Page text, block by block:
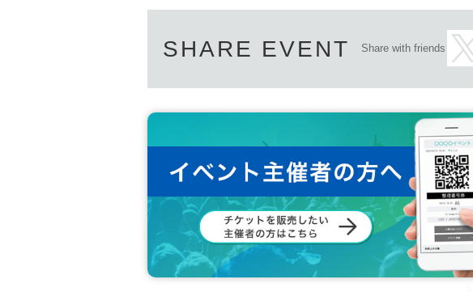
SHARE EVENT Share with friends